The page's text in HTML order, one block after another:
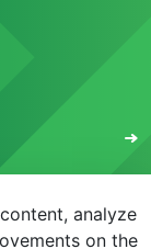
analyze
on the